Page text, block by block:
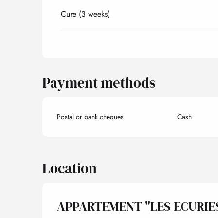
Cure (3 weeks)
Payment methods
Postal or bank cheques Cash
Location
APPARTEMENT "LES